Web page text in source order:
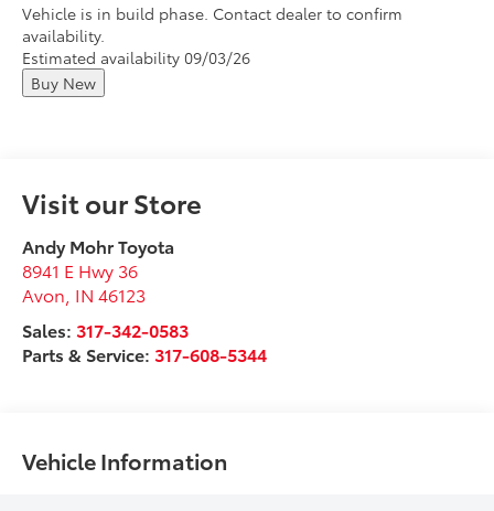
Vehicle is in build phase. Contact dealer to confirm
availability.
Estimated availability 09/03/26
Buy New
Visit our Store
Andy Mohr Toyota
8941 E Hwy 36
Avon IN 46123
Sales:317-342-0583
Parts & Service:317-608-5344
Vehicle Information